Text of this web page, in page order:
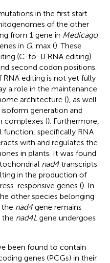
in the first start
of the other
from 1 gene in Medicago
in G. max (). These
(C-to-U RNA editing)
second codon positions.
editing is not yet fully
a role in the maintenance
architecture (), as well
generation and
complexes (). Furthermore,
specifically RNA
with and regulates the
in plants. It was found
nad4 transcripts
in the production of
responsive genes (). In
other species belonging
nad4 gene remains
the nad4L gene undergoes
been found to contain
genes (PCGs) in their